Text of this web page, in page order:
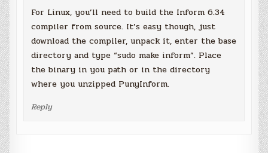
For Linux, you’ll need to build the Inform 6.34
compiler from source. It’s easy though, just
download the compiler, unpack it, enter the base
directory and type “sudo make inform”. Place
the binary in you path or in the directory
where you unzipped PunyInform.
Reply